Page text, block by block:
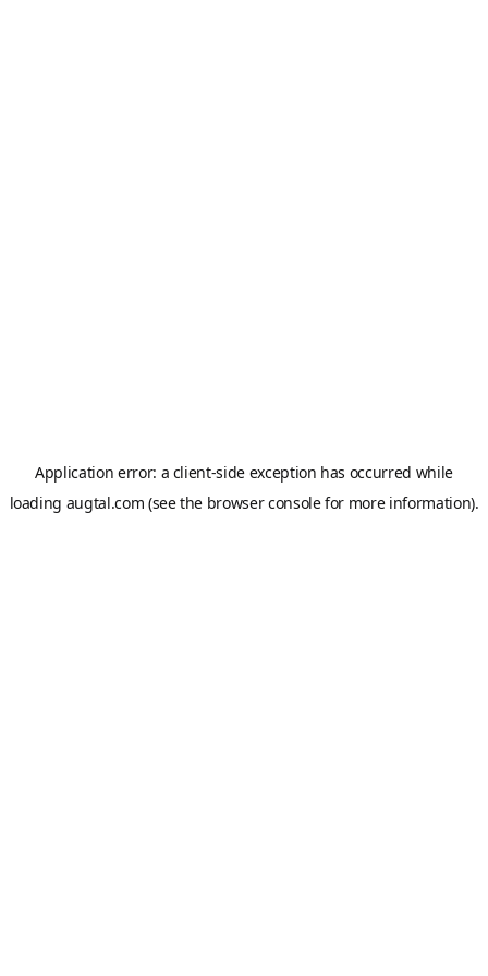
Application error: a client-side exception has occurred while
loading augtal.com (see the browser consolefor more information).